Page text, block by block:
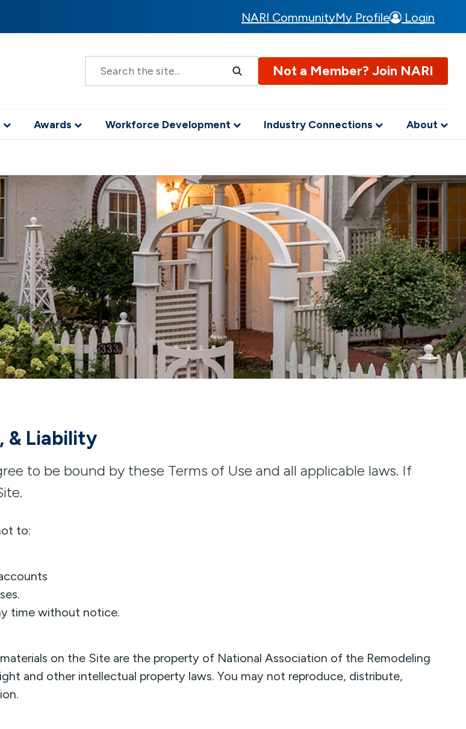
NARI CommunityMy Profile Login
S
r
Not a Member? Join NARI
Awards Workforce Development Industry Connections About
& Liability
to be bound by these Terms of Use and all applicable laws. If
to:
time without notice.
on the Site are the property of National Association of the Remodeling
and other intellectual property laws. You may not reproduce, distribute,